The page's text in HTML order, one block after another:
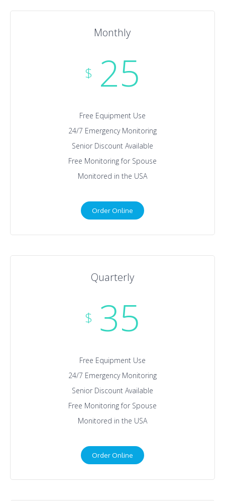
Monthly
$ 25
Free Equipment Use
24/7 Emergency Monitoring
Senior Discount Available
Free Monitoring for Spouse
Monitored in the USA
Order Online
Quarterly
$ 35
Free Equipment Use
24/7 Emergency Monitoring
Senior Discount Available
Free Monitoring for Spouse
Monitored in the USA
Order Online